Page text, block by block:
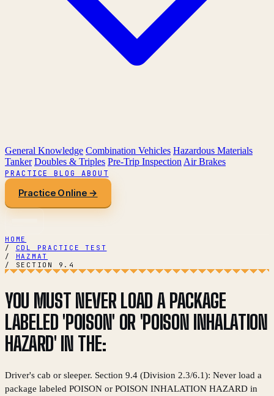
General Knowledge Combination Vehicles Hazardous Materials
Tanker Doubles & Triples Pre-Trip Inspection Air Brakes
PRACTICEBLOG ABOUT
Practice Online →
HOME
/
CDL PRACTICE TEST
/
HAZMAT
/
SECTION 9.4
YOU MUST NEVER LOAD A PACKAGE
LABELED 'POISON' OR 'POISON INHALATION
HAZARD' IN THE:
Driver's cab or sleeper. Section 9.4 (Division 2.3/6.1): Never load a
package labeled POISON or POISON INHALATION HAZARD in